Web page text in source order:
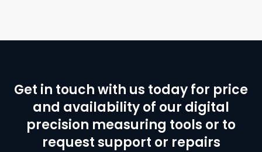
Get in touch with us today for price
and availability of our digital
precision measuring tools or to
request support or repairs